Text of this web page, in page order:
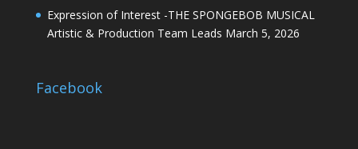
Expression of Interest -THE SPONGEBOB MUSICAL
Artistic & Production Team Leads March 5, 2026
Facebook